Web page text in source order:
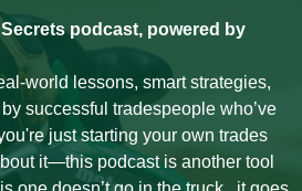
podcast, powered by
world lessons, smart strategies,
successful tradespeople who’ve
just starting your own trades
it—this podcast is another tool